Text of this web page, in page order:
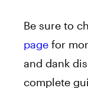
Be sure to
page for
and dank
complete